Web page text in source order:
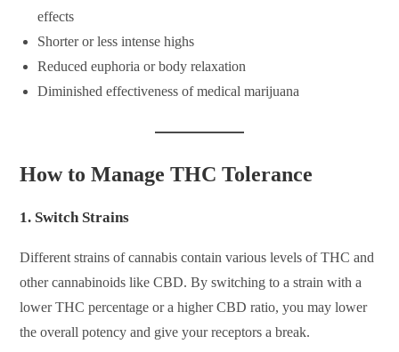
effects
Shorter or less intense highs
Reduced euphoria or body relaxation
Diminished effectiveness of medical marijuana
How to Manage THC Tolerance
1. Switch Strains
Different strains of cannabis contain various levels of THC and
other cannabinoids like CBD. By switching to a strain with a
lower THC percentage or a higher CBD ratio, you may lower
the overall potency and give your receptors a break.